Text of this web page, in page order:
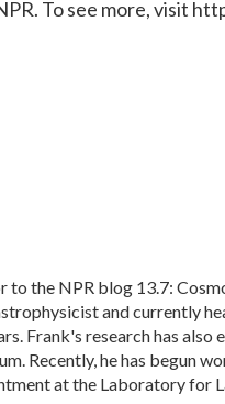
To see more, visit
the NPR blog 13.7:
and currently
Frank's research has
Recently, he has begun
at the Laboratory for